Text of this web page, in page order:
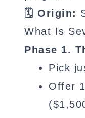
🗓️ Origin:
What Is
Phase 1.
Pick
Offer